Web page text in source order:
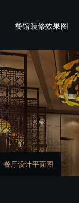
餐馆装修效果图
餐厅设计平面图